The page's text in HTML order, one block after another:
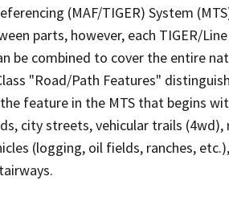
(MAF/TIGER) System
parts, however, each TIGER/
be combined to cover the entire
"Road/Path Features"
feature in the MTS that begins
city streets, vehicular trails (4wd),
(logging, oil fields, ranches,